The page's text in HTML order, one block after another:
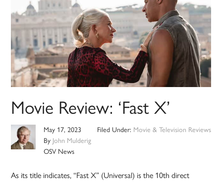
Movie Review: ‘Fast X’
May 17, 2023
By John Mulderig
OSV News
Filed Under: Movie & Television Reviews
As its title indicates, “Fast X” (Universal) is the 10th direct